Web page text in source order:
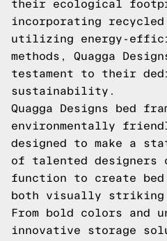
their ecological
incorporating
utilizing energy-
methods, Quagga
testament to their
sustainability.
Quagga Designs bed
environmentally
designed to make a
of talented designers
function to create
both visually striking
From bold colors and
innovative storage